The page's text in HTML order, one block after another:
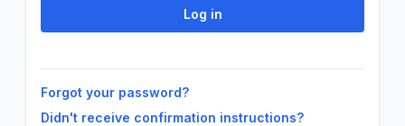
Forgot your password?
Didn't receive confirmation instructions?